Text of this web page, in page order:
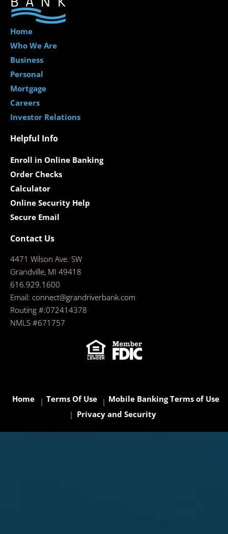
Home
Who We Are
Business
Personal
Mortgage
Careers
Investor Relations
Helpful Info
Enroll in Online Banking
Order Checks
Calculator
Online Security Help
Secure Email
Contact Us
4471 Wilson Ave. SW
Grandville, MI 49418
616.929.1600
Email: connect@grandriverbank.com
Routing #:072414378
NMLS #671757
Home Terms Of Use
Mobile Banking Terms of Use
Privacy and Security